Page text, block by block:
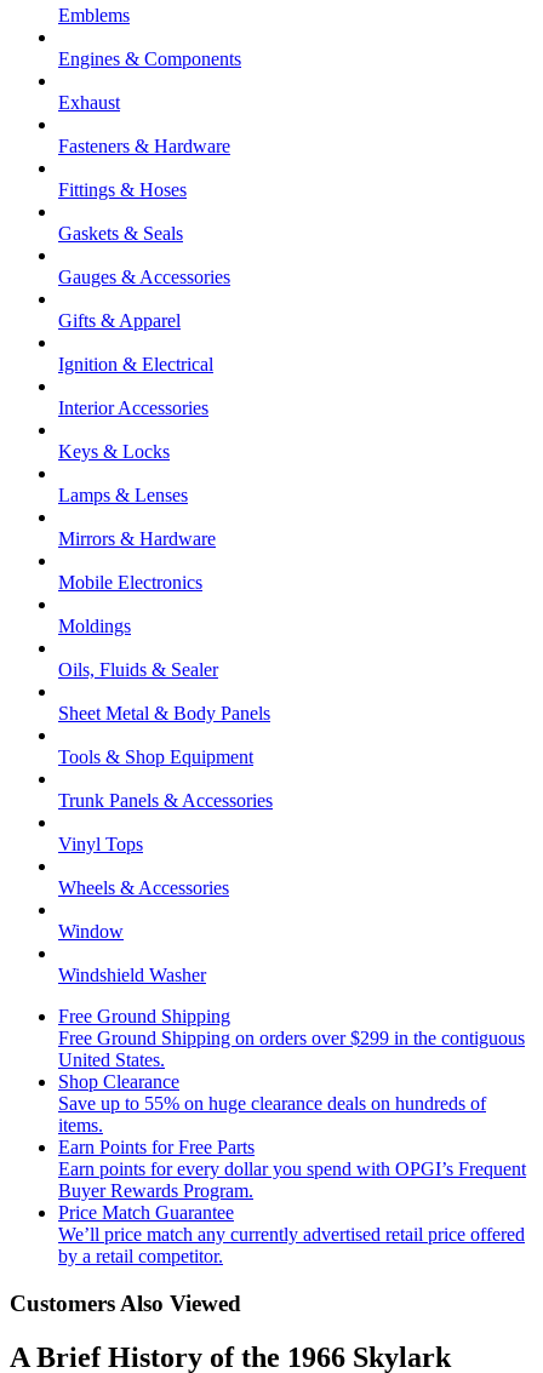
Emblems
Engines & Components
Exhaust
Fasteners & Hardware
Fittings & Hoses
Gaskets & Seals
Gauges & Accessories
Gifts & Apparel
Ignition & Electrical
Interior Accessories
Keys & Locks
Lamps & Lenses
Mirrors & Hardware
Mobile Electronics
Moldings
Oils, Fluids & Sealer
Sheet Metal & Body Panels
Tools & Shop Equipment
Trunk Panels & Accessories
Vinyl Tops
Wheels & Accessories
Window
Windshield Washer
Free Ground Shipping
Free Ground Shipping on orders over $299 in the contiguous
United States.
Shop Clearance
Save up to 55% on huge clearance deals on hundreds of
items.
Earn Points for Free Parts
Earn points for every dollar you spend with OPGI’s Frequent
Buyer Rewards Program.
Price Match Guarantee
We’ll price match any currently advertised retail price offered
by a retail competitor.
Customers Also Viewed
A Brief History of the 1966 Skylark